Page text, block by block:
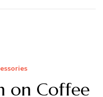
on Coffee